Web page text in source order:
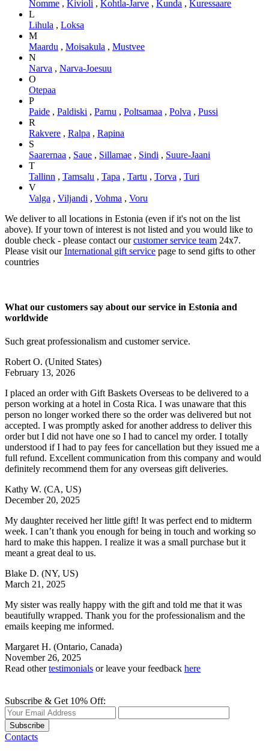
Nomme , Kivioli , Kohtla-Jarve , Kunda , Kuressaare
L
Lihula , Loksa
M
Maardu , Moisakula , Mustvee
N
Narva , Narva-Joesuu
O
Otepaa
P
Paide , Paldiski , Parnu , Poltsamaa , Polva , Pussi
R
Rakvere , Ralpa , Rapina
S
Saarernaa , Saue , Sillamae , Sindi , Suure-Jaani
T
Tallinn , Tamsalu , Tapa , Tartu , Torva , Turi
V
Valga , Viljandi , Vohma , Voru
We deliver to all locations in Estonia (even if it's not on the list
above). If your town of interest is not listed and you would like to
double check - please contact ourcustomer service team 24x7.
Please visit ourInternational gift service page to send gifts to other
countries
What our customers say about our service in Estonia and
worldwide
Such great professionalism and customer service.
Robert O. (United States)
February 13, 2026
I placed an order with Gift Baskets Overseas to be delivered to a
person working at a hotel in Costa Rica. I was unaware that this
person no longer worked there so the order was delivered but not
accepted. I was promptly asked for another address to deliver this
order but I did not have one so I had to cancel my order. I totally
understood if I had to pay fees for cancellation but they issued me a
full refund. Excellent communication from this company and would
definitely recommend them for any overseas gift deliveries.
Kathy W. (CA, US)
December 20, 2025
My daughter received her little gift! It was perfect end to midterm
week. I can’t thank you enough for being in touch and working so
hard to make this happen. I realize it was a small purchase but it
meant a great deal to us.
Blake D. (NY, US)
March 21, 2025
My sister was really happy with the gift and told me that it was
beautifully wrapped. Thank you for the professionalism and the
emails keeping me informed.
Margaret H. (Ontario, Canada)
November 26, 2025
Read othertestimonials or leave your feedback here
Subscribe & Get 10% Off:
Subscribe
Contacts